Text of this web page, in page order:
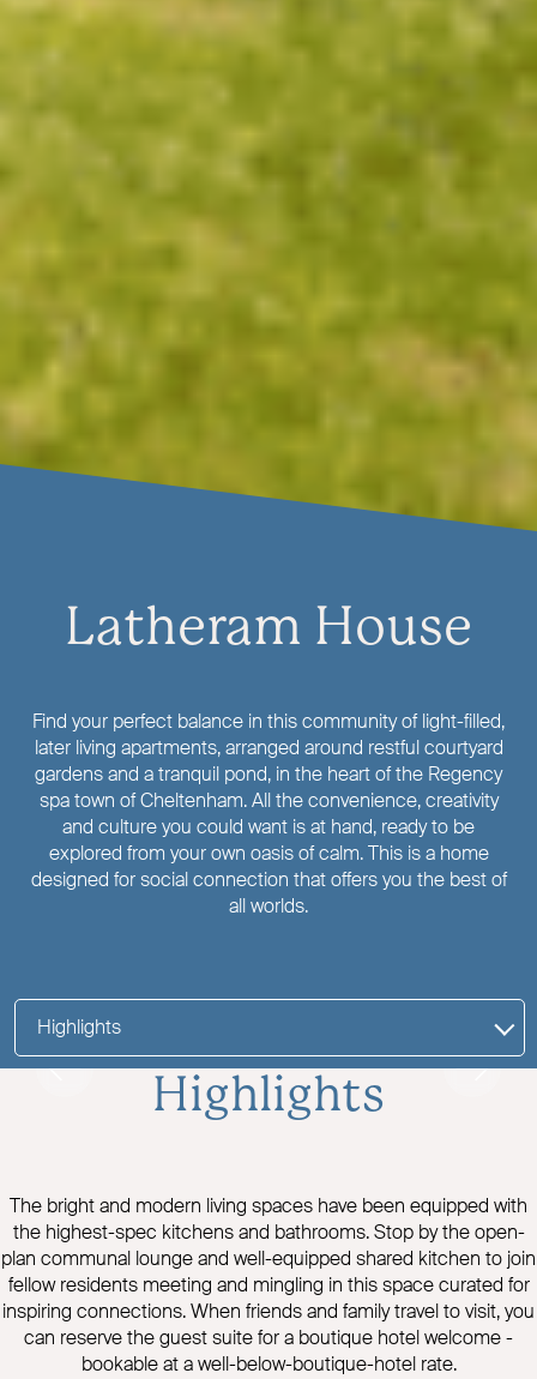
Latheram House
Find your perfect balance in this community of light-filled,
later living apartments, arranged around restful courtyard
gardens and a tranquil pond, in the heart of the Regency
spa town of Cheltenham. All the convenience, creativity
and culture you could want is at hand, ready to be
explored from your own oasis of calm. This is a home
designed for social connection that offers you the best of
all worlds.
Highlights
Highlights
The bright and modern living spaces have been equipped with
the highest-spec kitchens and bathrooms. Stop by the open-
plan communal lounge and well-equipped shared kitchen to join
fellow residents meeting and mingling in this space curated for
inspiring connections. When friends and family travel to visit, you
can reserve the guest suite for a boutique hotel welcome -
bookable at a well-below-boutique-hotel rate.